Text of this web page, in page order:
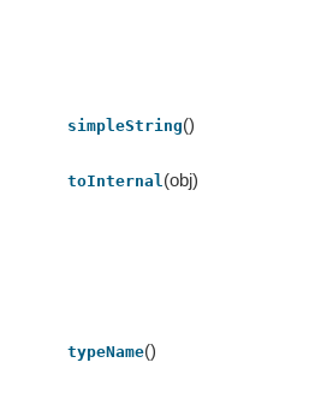
simpleString()
toInternal(obj)
typeName()